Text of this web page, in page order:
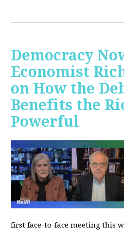
Democracy
Economist
on How the
Benefits the
Powerful
first face-to-face meeting this